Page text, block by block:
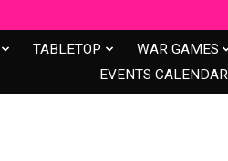
TABLETOP WAR GAMES
EVENTS CALENDAR